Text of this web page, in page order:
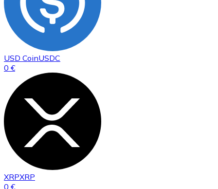
USD CoinUSDC
0 €
XRPXRP
0 €